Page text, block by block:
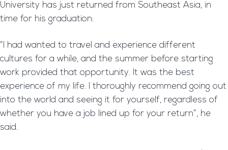
University has just returned from Southeast Asia, in
time for his graduation:
“I had wanted to travel and experience different
cultures for a while, and the summer before starting
work provided that opportunity. It was the best
experience of my life. I thoroughly recommend going out
into the world and seeing it for yourself, regardless of
whether you have a job lined up for your return”, he
said.